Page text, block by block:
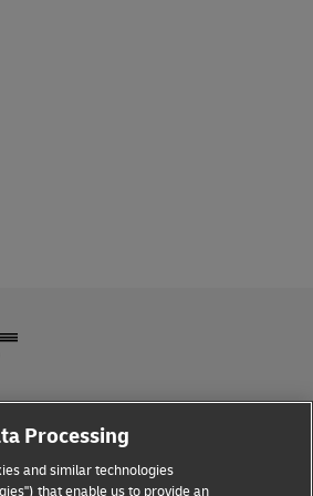
Processing
and similar technologies
that enable us to provide an